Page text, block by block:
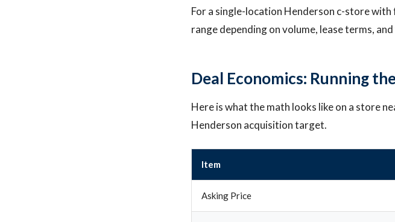
For a single-location Henderson c-store
range depending on volume, lease terms,
Deal Economics: Running
Here is what the math looks like on a store
Henderson acquisition target.
Item
Asking Price